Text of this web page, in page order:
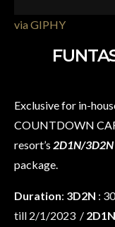
via GIPHY
Exclusive for in-
COUNTDOWN
resort’s 2D1N/3D2N
package.
Duration: 3D2N :
till 2/1/2023 / 2D1N